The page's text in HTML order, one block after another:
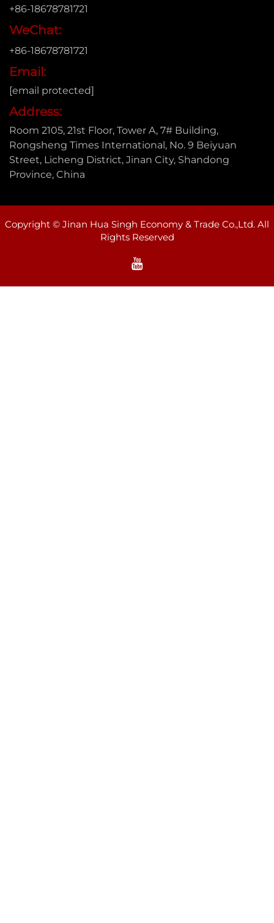
+86-18678781721
WeChat:
+86-18678781721
Email:
[email protected]
Address:
Room 2105, 21st Floor, Tower A, 7# Building,
Rongsheng Times International, No. 9 Beiyuan
Street, Licheng District, Jinan City, Shandong
Province, China
Copyright © Jinan Hua Singh Economy & Trade Co.,Ltd. All
Rights Reserved